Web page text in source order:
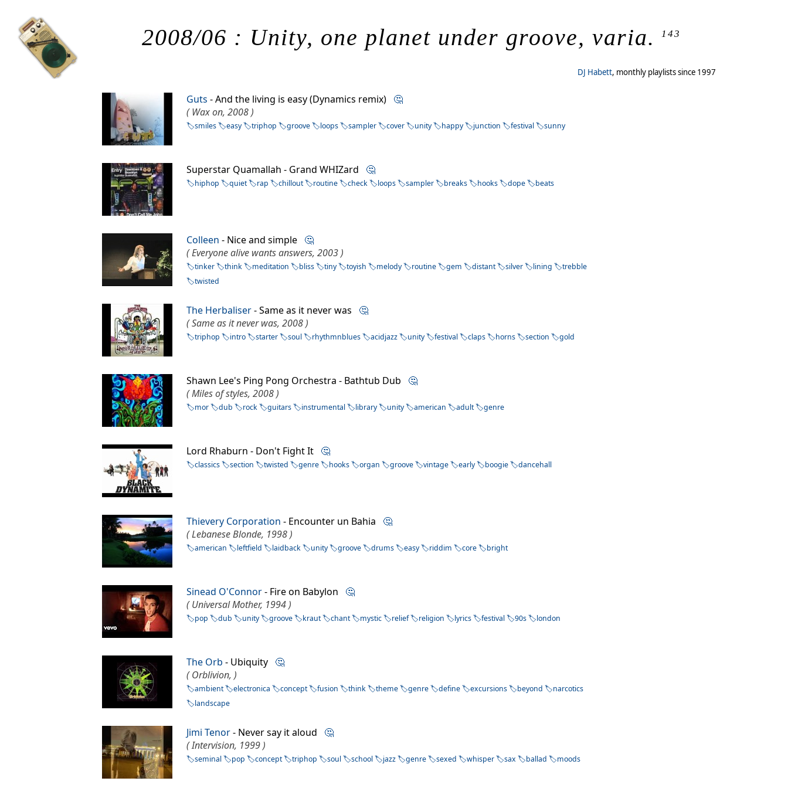
2008/06 : Unity, one planet under groove, varia. 143
DJ Habett, monthly playlists since 1997
Guts - And the living is easy (Dynamics remix) 🤔
( Wax on, 2008 )
smiles easy triphop groove loops sampler cover unity happy junction festival sunny
Superstar Quamallah - Grand WHIZard 🤔
hiphop quiet rap chillout routine check loops sampler breaks hooks dope beats
Colleen - Nice and simple 🤔
( Everyone alive wants answers, 2003 )
tinker think meditation bliss tiny toyish melody routine gem distant silver lining
trebble
twisted
The Herbaliser- Same as it never was 🤔
( Same as it never was, 2008 )
triphop intro starter soul rhythmnblues acidjazz unity festival claps horns section gold
Shawn Lee's Ping Pong Orchestra - Bathtub Dub 🤔
( Miles of styles, 2008 )
mor dub rock guitars instrumental library unity american adult genre
Lord Rhaburn - Don't Fight It 🤔
classics section twisted genre hooks organ groove vintage early boogie dancehall
Thievery Corporation - Encounter un Bahia 🤔
( Lebanese Blonde, 1998 )
american leftfield laidback unity groove drums easy riddim core bright
Sinead O'Connor- Fire on Babylon 🤔
( Universal Mother, 1994 )
pop dub unity groove kraut chant mystic relief religion lyrics festival 90s london
The Orb - Ubiquity 🤔
( Orblivion, )
ambient electronica concept fusion think theme genre define excursions beyond
narcotics
landscape
Jimi Tenor- Never say it aloud 🤔
( Intervision, 1999 )
seminal pop concept triphop soul school jazz genre sexed whisper sax ballad moods